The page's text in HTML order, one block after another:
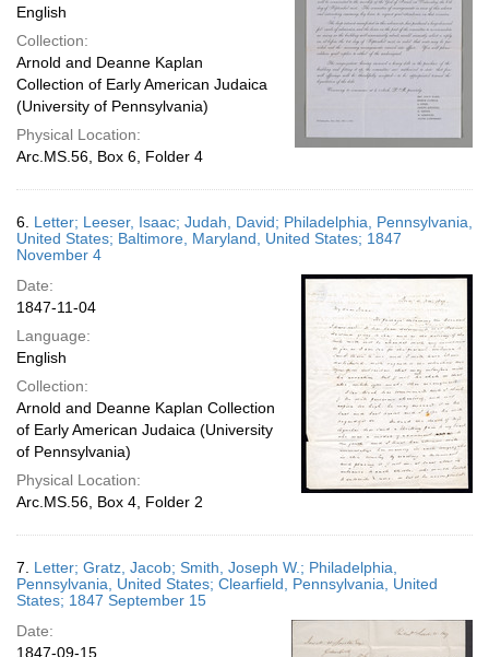
English
Collection:
Arnold and Deanne Kaplan
Collection of Early American Judaica
(University of Pennsylvania)
Physical Location:
Arc.MS.56, Box 6, Folder 4
6. Letter; Leeser, Isaac; Judah, David; Philadelphia, Pennsylvania,
United States; Baltimore, Maryland, United States; 1847
November 4
Date:
1847-11-04
Language:
English
Collection:
Arnold and Deanne Kaplan Collection
of Early American Judaica (University
of Pennsylvania)
Physical Location:
Arc.MS.56, Box 4, Folder 2
7. Letter; Gratz, Jacob; Smith, Joseph W.; Philadelphia,
Pennsylvania, United States; Clearfield, Pennsylvania, United
States; 1847 September 15
Date:
1847-09-15